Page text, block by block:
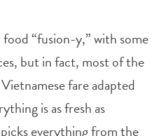
“fusion-y,” with some
but in fact, most of the
fare adapted
is as fresh as
everything from the